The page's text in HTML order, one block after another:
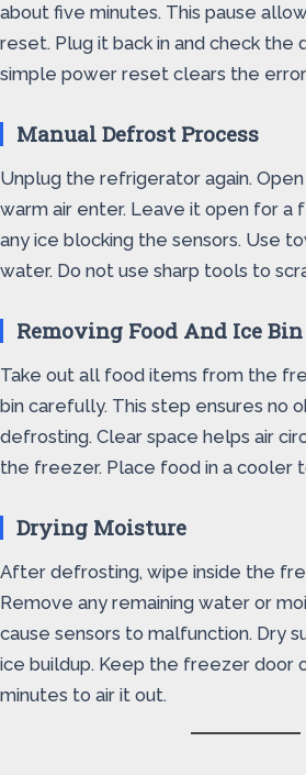
about five minutes. This pause
reset. Plug it back in and check the
simple power reset clears the
Manual Defrost Process
Unplug the refrigerator again.
warm air enter. Leave it open for a
any ice blocking the sensors. Use
water. Do not use sharp tools to
Removing Food And Ice Bin
Take out all food items from the
bin carefully. This step ensures no
defrosting. Clear space helps air
the freezer. Place food in a cooler
Drying Moisture
After defrosting, wipe inside the
Remove any remaining water or
cause sensors to malfunction. Dry
ice buildup. Keep the freezer door
minutes to air it out.